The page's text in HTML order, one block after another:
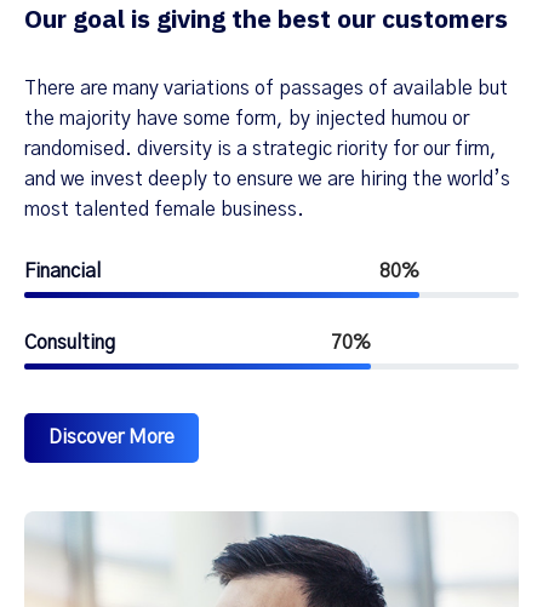
Our goal is giving the best our customers
There are many variations of passages of available but
the majority have some form, by injected humou or
randomised. diversity is a strategic riority for our firm,
and we invest deeply to ensure we are hiring the world’s
most talented female business.
Financial 80%
Consulting 70%
Discover More